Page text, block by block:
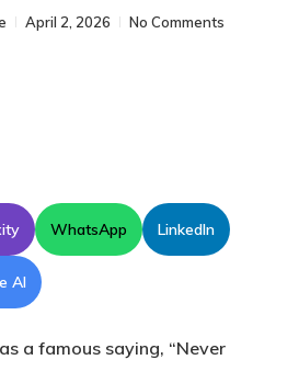
April 2, 2026 No Comments
WhatsApp LinkedIn
AI
a famous saying, “Never